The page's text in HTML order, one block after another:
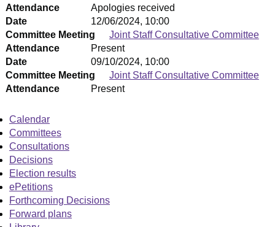
Attendance
Apologies received
Date
12/06/2024, 10:00
Committee Meeting
Joint Staff Consultative Committee
Attendance
Present
Date
09/10/2024, 10:00
Committee Meeting
Joint Staff Consultative Committee
Attendance Present
Calendar
Committees
Consultations
Decisions
Election results
ePetitions
Forthcoming Decisions
Forward plans